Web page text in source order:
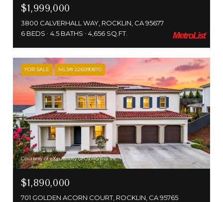
$1,999,000
3800 CALVERHALL WAY, ROCKLIN, CA 95677
6 BEDS
4.5 BATHS 4,656 SQ.FT.
FOR SALE MLS® 226090870
Courtesy of eXp Realty of California Inc.
$1,890,000
701 GOLDEN ACORN COURT, ROCKLIN, CA 95765